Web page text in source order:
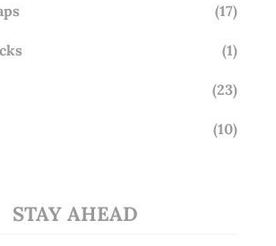
(17)
(1)
(23)
(10)
STAY AHEAD